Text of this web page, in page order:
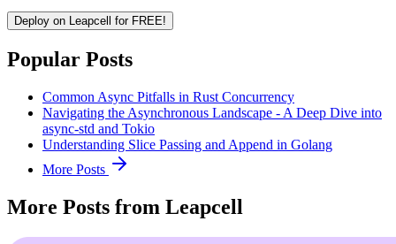
Deploy on Leapcell for FREE!
Popular Posts
Common Async Pitfalls in Rust Concurrency
Navigating the Asynchronous Landscape - A Deep Dive into
async-std and Tokio
Understanding Slice Passing and Append in Golang
More Posts
More Posts from Leapcell